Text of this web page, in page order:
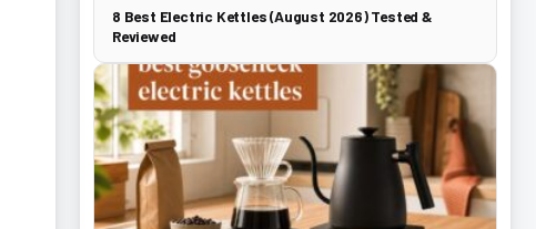
8 Best Electric Kettles (August 2026) Tested &
Reviewed